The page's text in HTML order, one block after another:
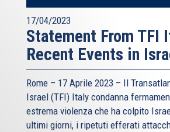
17/04/2023
Statement From TFI
Recent Events in
Rome – 17 Aprile 2023 – Il
Israel (TFI) Italy condanna
estrema violenza che ha colpito
ultimi giorni, i ripetuti efferati